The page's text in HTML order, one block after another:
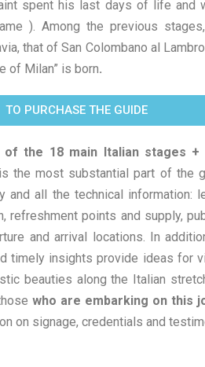
spent his last days of life
). Among the previous
that of San Colombano al
of Milan” is born.
TO PURCHASE THE GUIDE
of the 18 main Italian stages +
the most substantial part of the
and all the technical information:
refreshment points and supply,
and arrival locations. In
timely insights provide ideas for
beauties along the Italian
who are embarking on this
on signage, credentials and